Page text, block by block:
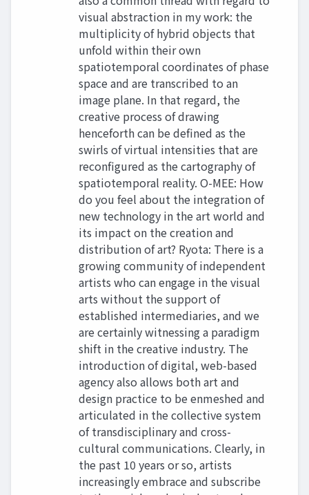
visual abstraction in my work: the
multiplicity of hybrid objects that
unfold within their own
spatiotemporal coordinates of phase
space and are transcribed to an
image plane. In that regard, the
creative process of drawing
henceforth can be defined as the
swirls of virtual intensities that are
reconfigured as the cartography of
spatiotemporal reality. O-MEE: How
do you feel about the integration of
new technology in the art world and
its impact on the creation and
distribution of art? Ryota: There is a
growing community of independent
artists who can engage in the visual
arts without the support of
established intermediaries, and we
are certainly witnessing a paradigm
shift in the creative industry. The
introduction of digital, web-based
agency also allows both art and
design practice to be enmeshed and
articulated in the collective system
of transdisciplinary and cross-
cultural communications. Clearly, in
the past 10 years or so, artists
increasingly embrace and subscribe